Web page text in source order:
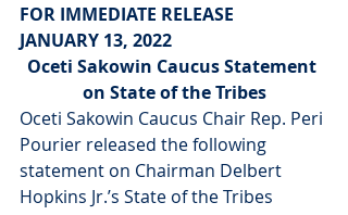
FOR IMMEDIATE RELEASE
JANUARY 13, 2022
Oceti Sakowin Caucus Statement
on State of the Tribes
Oceti Sakowin Caucus Chair Rep. Peri
Pourier released the following
statement on Chairman Delbert
Hopkins Jr.’s State of the Tribes